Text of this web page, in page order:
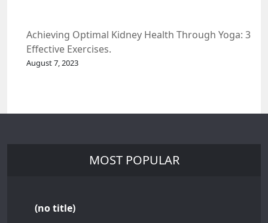
Achieving Optimal Kidney Health Through Yoga: 3
Effective Exercises.
August 7, 2023
MOST POPULAR
(no title)